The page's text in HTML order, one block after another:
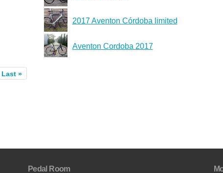
2017 Aventon Córdoba limited
Aventon Cordoba 2017
Last »
Pedal Room